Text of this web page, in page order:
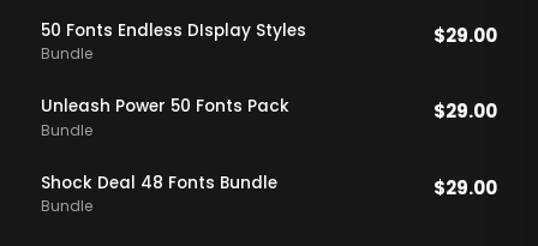
50 Fonts Endless DIsplay Styles
Bundle
$29.00
Unleash Power 50 Fonts Pack
Bundle
$29.00
Shock Deal 48 Fonts Bundle
Bundle
$29.00